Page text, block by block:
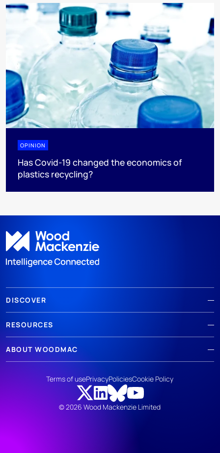
OPINION
Has Covid-19 changed the economics of
plastics recycling?
DISCOVER
RESOURCES
ABOUT WOODMAC
© 2026 Wood Mackenzie Limited
Terms of usePrivacyPoliciesCookie Policy